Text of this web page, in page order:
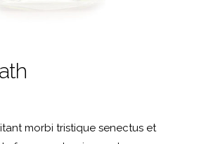
morbi tristique senectus et